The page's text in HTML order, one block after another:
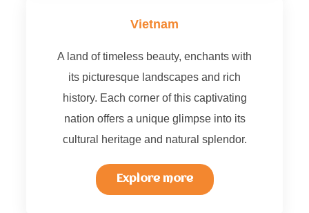
Vietnam
A land of timeless beauty, enchants with
its picturesque landscapes and rich
history. Each corner of this captivating
nation offers a unique glimpse into its
cultural heritage and natural splendor.
Explore more